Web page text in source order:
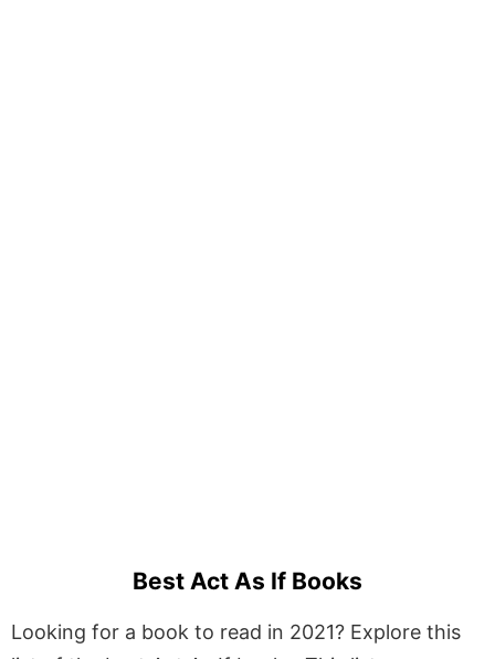
Best Act As If Books
Looking for a book to read in 2021? Explore this